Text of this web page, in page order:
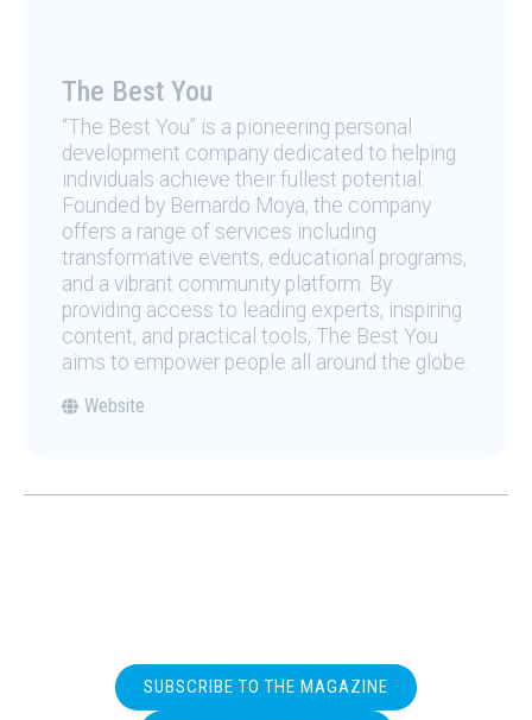
The Best You
“The Best You” is a pioneering personal
development company dedicated to helping
individuals achieve their fullest potential.
Founded by Bernardo Moya, the company
offers a range of services including
transformative events, educational programs,
and a vibrant community platform. By
providing access to leading experts, inspiring
content, and practical tools, The Best You
aims to empower people all around the globe.
Website
SUBSCRIBE TO THE MAGAZINE